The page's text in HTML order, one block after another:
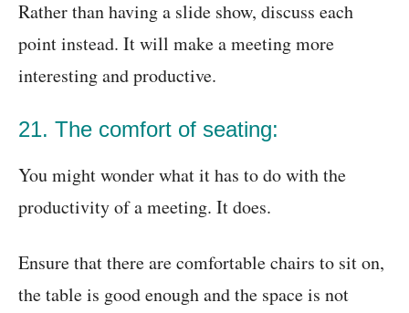
Rather than having a slide show, discuss each
point instead. It will make a meeting more
interesting and productive.
21. The comfort of seating:
You might wonder what it has to do with the
productivity of a meeting. It does.
Ensure that there are comfortable chairs to sit on,
the table is good enough and the space is not